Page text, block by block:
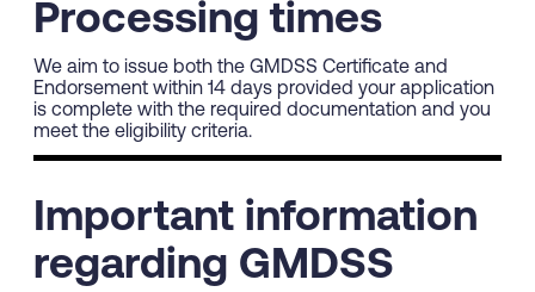
Processing times
We aim to issue both the GMDSS Certificate and
Endorsement within 14 days provided your application
is complete with the required documentation and you
meet the eligibility criteria.
Important information
regarding GMDSS